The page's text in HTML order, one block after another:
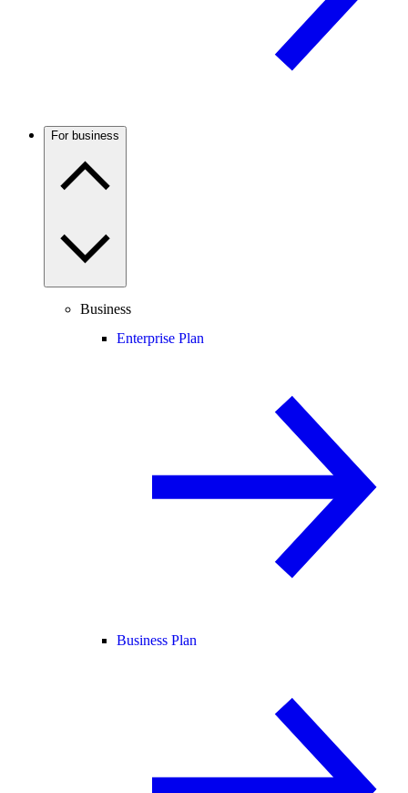
For business
Business
Enterprise Plan
Business Plan